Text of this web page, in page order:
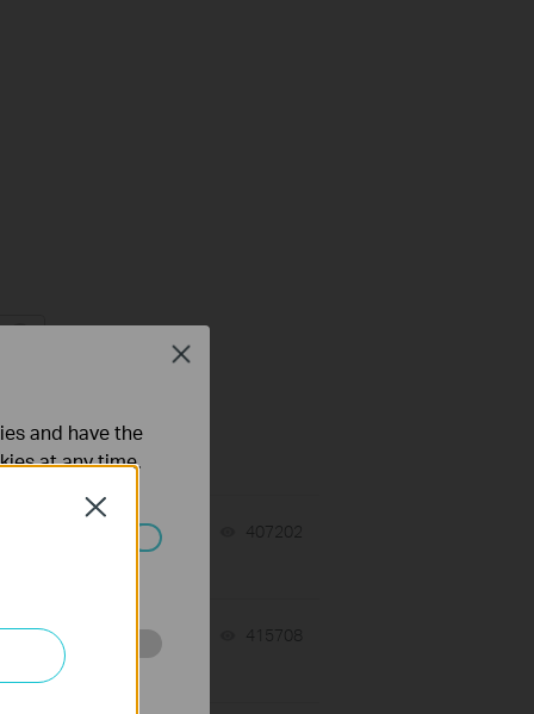
07-31-2026 407202
07-17-2026 415708
Close
and have the
at any time.
in your
and
Close